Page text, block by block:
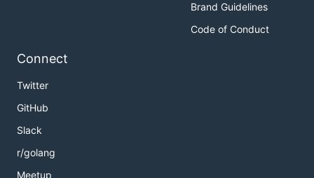
Brand Guidelines
Code of Conduct
Connect
Twitter
GitHub
Slack
r/golang
Meetup